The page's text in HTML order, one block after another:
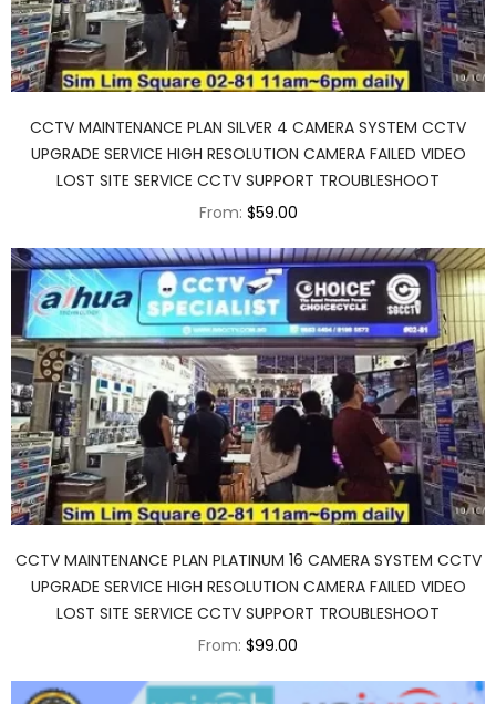
CCTV MAINTENANCE PLAN SILVER 4 CAMERA SYSTEM CCTV
UPGRADE SERVICE HIGH RESOLUTION CAMERA FAILED VIDEO
LOST SITE SERVICE CCTV SUPPORT TROUBLESHOOT
From: $59.00
CCTV MAINTENANCE PLAN PLATINUM 16 CAMERA SYSTEM CCTV
UPGRADE SERVICE HIGH RESOLUTION CAMERA FAILED VIDEO
LOST SITE SERVICE CCTV SUPPORT TROUBLESHOOT
From: $99.00